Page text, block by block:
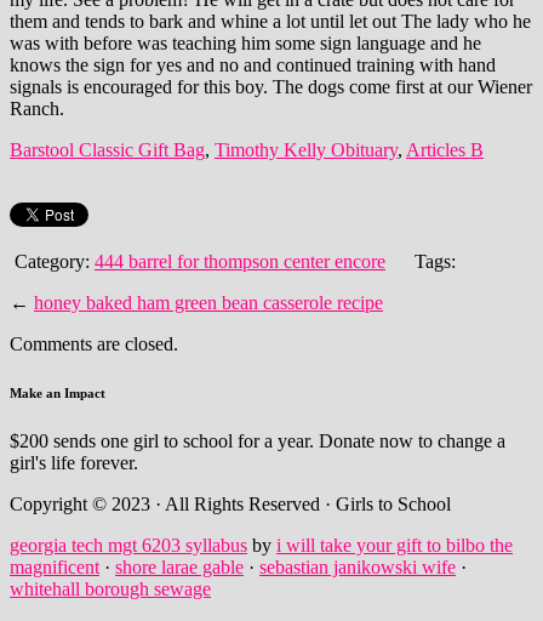
Barstool Classic Gift Bag, Timothy Kelly Obituary, Articles B
Category: 444 barrel for thompson center encore
Tags:
← honey baked ham green bean casserole recipe
Comments are closed.
Make an Impact
$200 sends one girl to school for a year. Donate now to change a
girl's life forever.
Copyright © 2023 · All Rights Reserved · Girls to School
georgia tech mgt 6203 syllabus by i will take your gift to bilbo the
magnificent · shore larae gable · sebastian janikowski wife ·
whitehall borough sewage